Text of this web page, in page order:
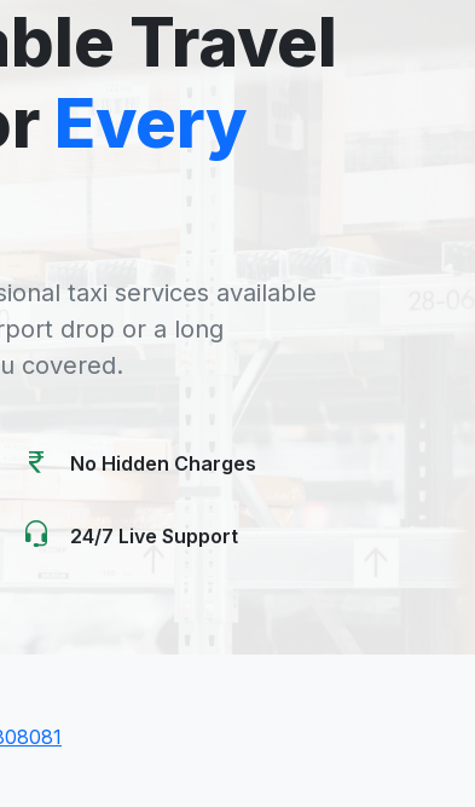
Travel
Every
taxi services available
drop or a long
covered.
No Hidden Charges
24/7 Live Support